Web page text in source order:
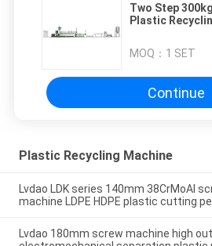
Two Step
Plastic
MOQ： 1 SET
Continue
Plastic Recycling Machine
Lvdao LDK series 140mm 38CrMoAl
machine LDPE HDPE plastic cutting
Lvdao 180mm screw machine high